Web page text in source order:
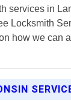
services in
Locksmith
how we can